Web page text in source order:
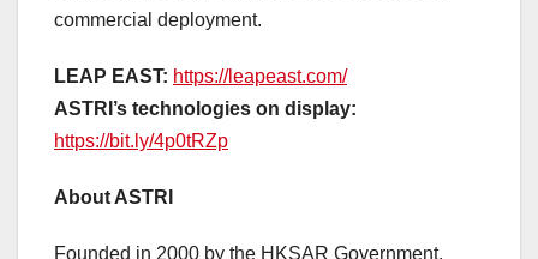
commercial deployment.
LEAP EAST: https://leapeast.com/
ASTRI’s technologies on display:
https://bit.ly/4p0tRZp
About ASTRI
Founded in 2000 by the HKSAR Government,